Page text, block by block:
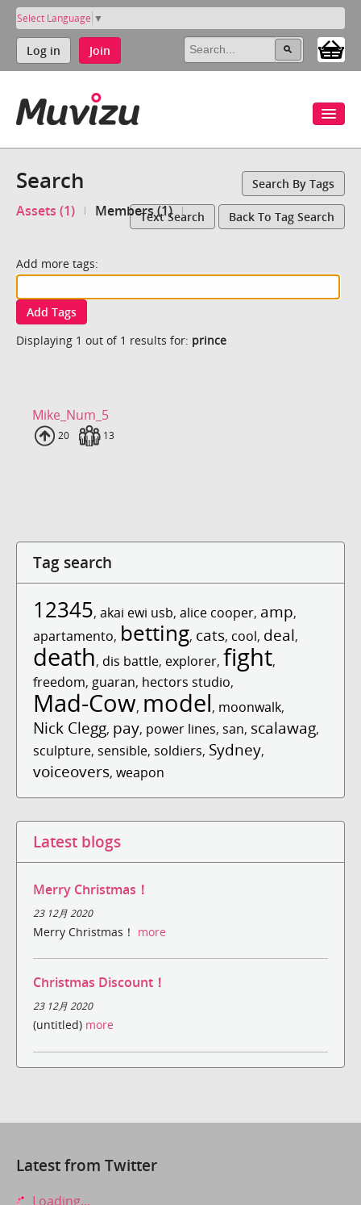
Select Language ▼
Log in Join
Search Search By Tags
Assets (1) Members (1)Text Search Back To Tag Search
Add more tags:
Add Tags
Displaying 1 out of 1 results for: prince
Mike_Num_5
Uploads
20 Fans
13
Tag search
12345, akai ewi usb, alice cooper, amp,
apartamento, betting, cats, cool, deal,
death, dis battle, explorer, fight,
freedom, guaran, hectors studio,
Mad-Cow, model, moonwalk,
Nick Clegg, pay, power lines, san, scalawag,
sculpture, sensible, soldiers, Sydney,
voiceovers, weapon
Latest blogs
Merry Christmas！
23 12月 2020
Merry Christmas！ more
Christmas Discount！
23 12月 2020
(untitled) more
Latest from Twitter
Loading...